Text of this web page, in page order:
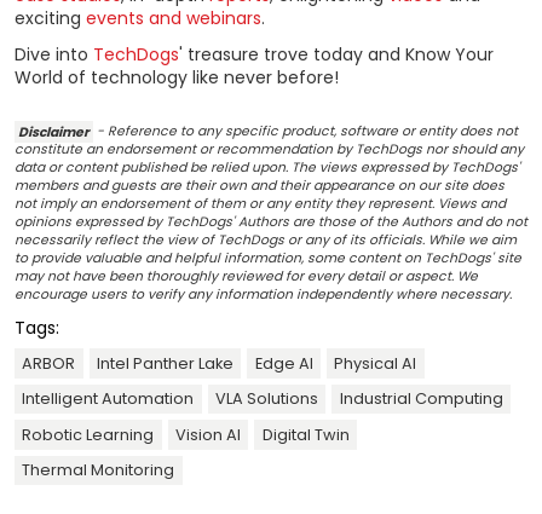
exciting events and webinars.
Dive into TechDogs' treasure trove today and Know Your
World of technology like never before!
Disclaimer - Reference to any specific product, software or entity does not
constitute an endorsement or recommendation by TechDogs nor should any
data or content published be relied upon. The views expressed by TechDogs'
members and guests are their own and their appearance on our site does
not imply an endorsement of them or any entity they represent. Views and
opinions expressed by TechDogs' Authors are those of the Authors and do not
necessarily reflect the view of TechDogs or any of its officials. While we aim
to provide valuable and helpful information, some content on TechDogs' site
may not have been thoroughly reviewed for every detail or aspect. We
encourage users to verify any information independently where necessary.
Tags:
ARBOR Intel Panther Lake Edge AI
Physical AI
Intelligent Automation
VLA Solutions
Industrial Computing
Robotic Learning
Vision AI
Digital Twin
Thermal Monitoring